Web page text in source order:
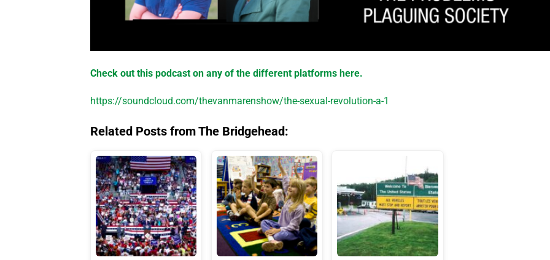
Check out this podcast on any of the different platforms here.
https://soundcloud.com/thevanmarenshow/the-sexual-revolution-a-1
Related Posts from The Bridgehead: